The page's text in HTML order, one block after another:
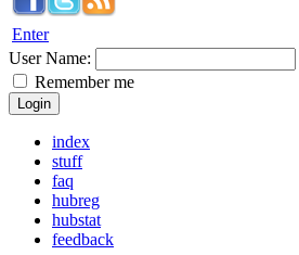
Enter
User Name:
Remember me
index
stuff
faq
hubreg
hubstat
feedback